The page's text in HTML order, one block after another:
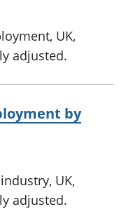
UK,
adjusted.
by
UK,
adjusted.